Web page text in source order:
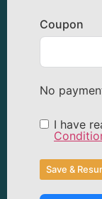
Coupon
No
I have
Save &